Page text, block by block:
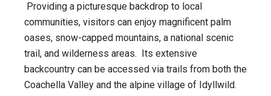
Providing a picturesque backdrop to local
communities, visitors can enjoy magnificent palm
oases, snow-capped mountains, a national scenic
trail, and wilderness areas. Its extensive
backcountry can be accessed via trails from both the
Coachella Valley and the alpine village of Idyllwild.